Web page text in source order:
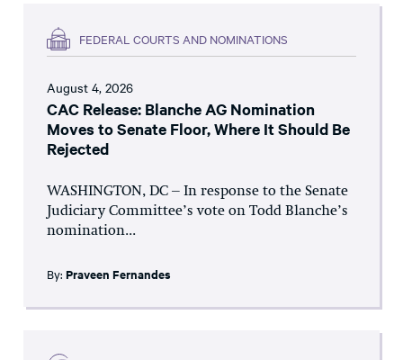
FEDERAL COURTS AND NOMINATIONS
August 4, 2026
CAC Release: Blanche AG Nomination
Moves to Senate Floor, Where It Should Be
Rejected
WASHINGTON, DC – In response to the Senate
Judiciary Committee’s vote on Todd Blanche’s
nomination...
By: Praveen Fernandes